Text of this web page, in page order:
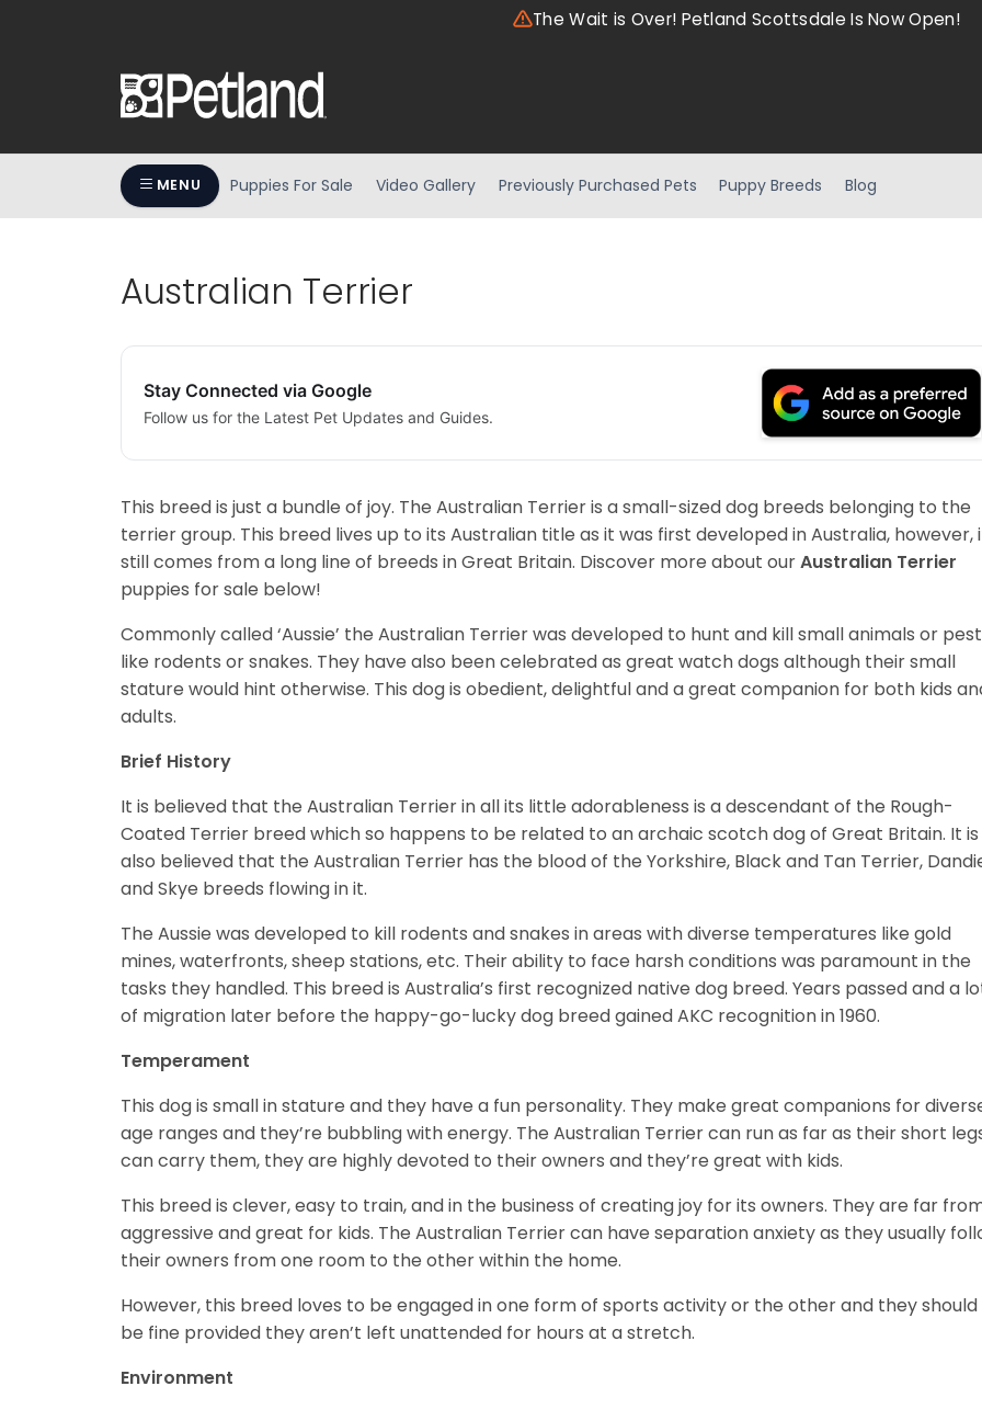
The Wait is Over! Petland Scottsdale Is Now Open!
MENU Puppies For Sale Video Gallery Previously Purchased Pets Puppy Breeds Blog
Australian Terrier
Stay Connected via Google
Follow us for the Latest Pet Updates and Guides.
This breed is just a bundle of joy. The Australian Terrier is a small-sized dog breeds belonging to the
terrier group. This breed lives up to its Australian title as it was first developed in Australia, however,
still comes from a long line of breeds in Great Britain. Discover more about ourAustralian Terrier
puppies for sale below!
Commonly called ‘Aussie’ the Australian Terrier was developed to hunt and kill small animals or
like rodents or snakes. They have also been celebrated as great watch dogs although their small
stature would hint otherwise. This dog is obedient, delightful and a great companion for both kids
adults.
Brief History
It is believed that the Australian Terrier in all its little adorableness is a descendant of the Rough-
Coated Terrier breed which so happens to be related to an archaic scotch dog of Great Britain. It is
also believed that the Australian Terrier has the blood of the Yorkshire, Black and Tan Terrier,
and Skye breeds flowing in it.
The Aussie was developed to kill rodents and snakes in areas with diverse temperatures like gold
mines, waterfronts, sheep stations, etc. Their ability to face harsh conditions was paramount in the
tasks they handled. This breed is Australia’s first recognized native dog breed. Years passed and a
of migration later before the happy-go-lucky dog breed gained AKC recognition in 1960.
Temperament
This dog is small in stature and they have a fun personality. They make great companions for
age ranges and they’re bubbling with energy. The Australian Terrier can run as far as their short
can carry them, they are highly devoted to their owners and they’re great with kids.
This breed is clever, easy to train, and in the business of creating joy for its owners. They are far
aggressive and great for kids. The Australian Terrier can have separation anxiety as they usually
their owners from one room to the other within the home.
However, this breed loves to be engaged in one form of sports activity or the other and they should
be fine provided they aren’t left unattended for hours at a stretch.
Environment